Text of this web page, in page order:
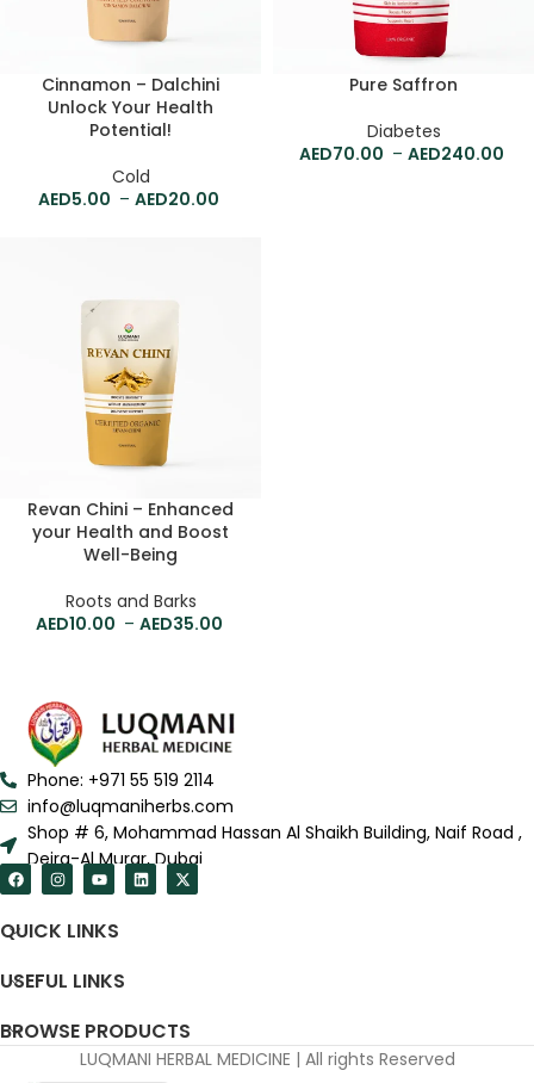
Cinnamon – Dalchini
Unlock Your Health
Potential!
Cold
5.00 – 20.00
Pure Saffron
Diabetes
70.00 – 240.00
Revan Chini – Enhanced
your Health and Boost
Well-Being
Roots and Barks
10.00 – 35.00
Phone: +971 55 519 2114
info@luqmaniherbs.com
Shop # 6, Mohammad Hassan Al Shaikh Building, Naif Road ,
Deira-Al Murar, Dubai
QUICK LINKS
USEFUL LINKS
BROWSE PRODUCTS
LUQMANI HERBAL MEDICINE | All rights Reserved